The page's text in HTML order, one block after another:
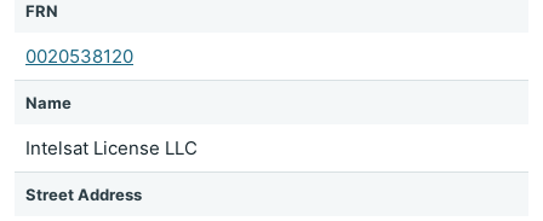
FRN
0020538120
Name
Intelsat License LLC
Street Address